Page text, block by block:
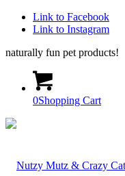
Link to Facebook
Link to Instagram
naturally fun pet products!
0Shopping Cart